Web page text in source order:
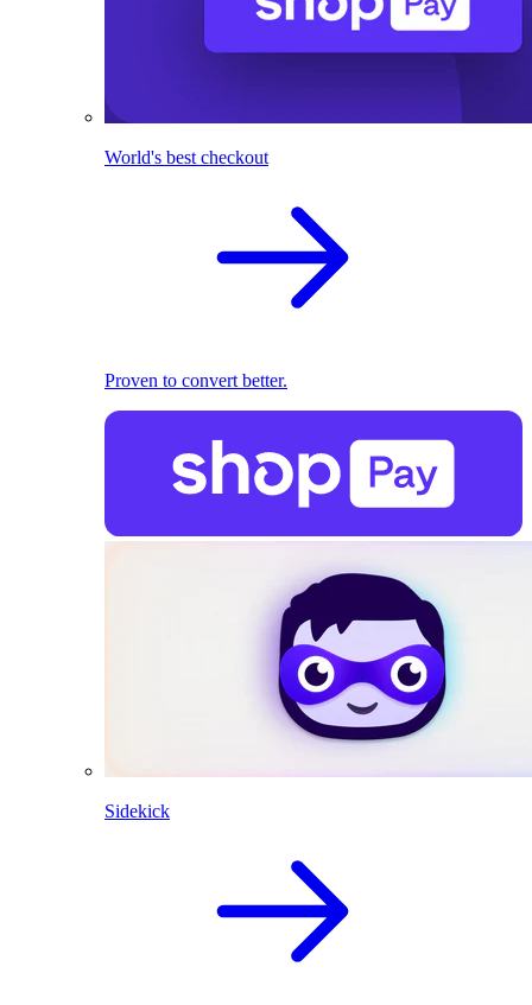
World's best checkout
Proven to convert better.
Sidekick